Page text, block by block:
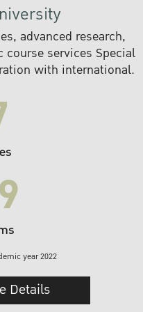
advanced research,
services Special
with international.
year 2022
Details